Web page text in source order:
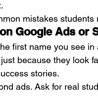
mistakes
Google Ads or
first name you see
because they look
stories.
ads. Ask for real